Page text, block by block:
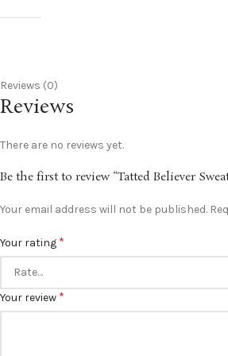
Reviews (0)
Reviews
There are no reviews yet.
Be the first to review “Tatted Believer
Your email address will not be published.
Your rating *
Your review *